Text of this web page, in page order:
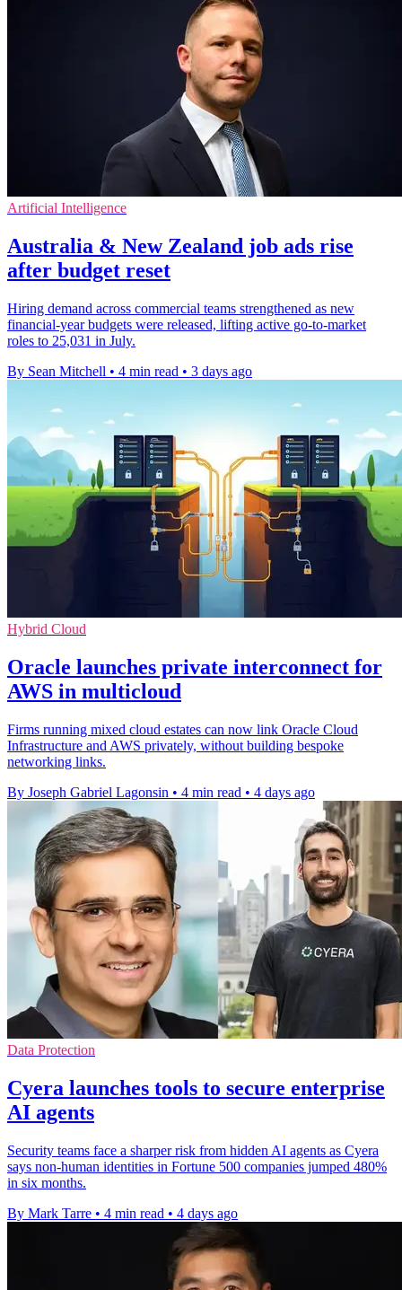
Artificial Intelligence
Australia & New Zealand job ads rise
after budget reset
Hiring demand across commercial teams strengthened as new
financial-year budgets were released, lifting active go-to-market
roles to 25,031 in July.
By Sean Mitchell • 4 min read • 3 days ago
Hybrid Cloud
Oracle launches private interconnect for
AWS in multicloud
Firms running mixed cloud estates can now link Oracle Cloud
Infrastructure and AWS privately, without building bespoke
networking links.
By Joseph Gabriel Lagonsin • 4 min read • 4 days ago
Data Protection
Cyera launches tools to secure enterprise
AI agents
Security teams face a sharper risk from hidden AI agents as Cyera
says non-human identities in Fortune 500 companies jumped 480%
in six months.
By Mark Tarre • 4 min read • 4 days ago